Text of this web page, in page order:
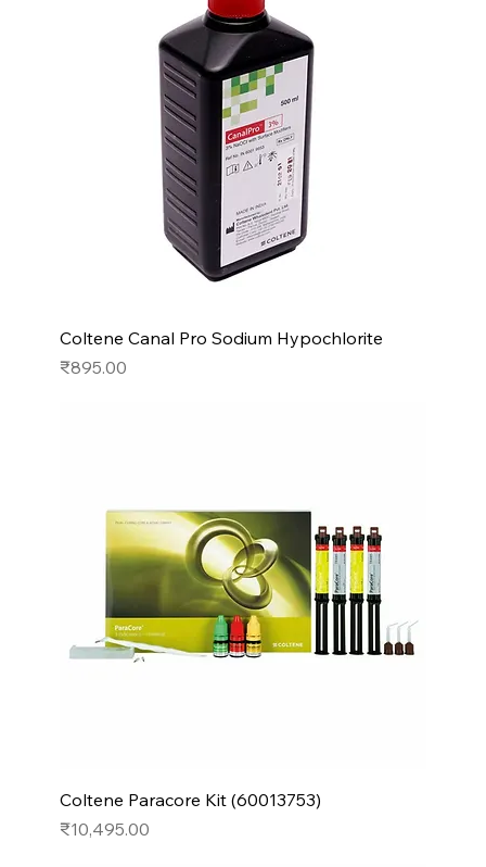
Coltene Canal Pro Sodium Hypochlorite
Price
₹895.00
Coltene Paracore Kit (60013753)
Price
₹10,495.00